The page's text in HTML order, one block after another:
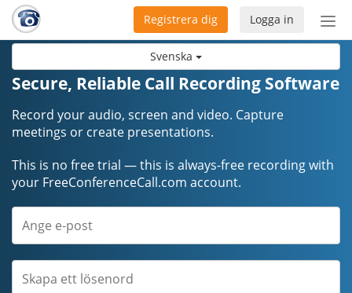
Svenska
Logga in
Registrera dig
Secure, Reliable Call Recording Software
Record your audio, screen and video. Capture
meetings or create presentations.
This is no free trial — this is always-free recording with
your FreeConferenceCall.com account.